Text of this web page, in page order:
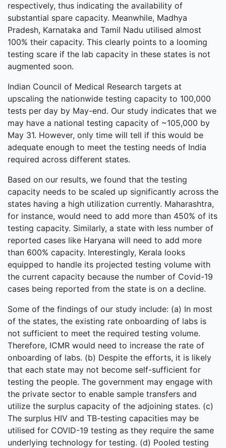
respectively, thus indicating the availability of
substantial spare capacity. Meanwhile, Madhya
Pradesh, Karnataka and Tamil Nadu utilised almost
100% their capacity. This clearly points to a looming
testing scare if the lab capacity in these states is not
augmented soon.
Indian Council of Medical Research targets at
upscaling the nationwide testing capacity to 100,000
tests per day by May-end. Our study indicates that we
may have a national testing capacity of ~105,000 by
May 31. However, only time will tell if this would be
adequate enough to meet the testing needs of India
required across different states.
Based on our results, we found that the testing
capacity needs to be scaled up significantly across the
states having a high utilization currently. Maharashtra,
for instance, would need to add more than 450% of its
testing capacity. Similarly, a state with less number of
reported cases like Haryana will need to add more
than 600% capacity. Interestingly, Kerala looks
equipped to handle its projected testing volume with
the current capacity because the number of Covid-19
cases being reported from the state is on a decline.
Some of the findings of our study include: (a) In most
of the states, the existing rate onboarding of labs is
not sufficient to meet the required testing volume.
Therefore, ICMR would need to increase the rate of
onboarding of labs. (b) Despite the efforts, it is likely
that each state may not become self-sufficient for
testing the people. The government may engage with
the private sector to enable sample transfers and
utilize the surplus capacity of the adjoining states. (c)
The surplus HIV and TB-testing capacities may be
utilised for COVID-19 testing as they require the same
underlying technology for testing. (d) Pooled testing